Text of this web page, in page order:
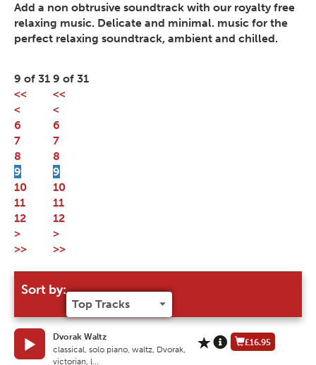
Add a non obtrusive soundtrack with our royalty free
relaxing music. Delicate and minimal. music for the
perfect relaxing soundtrack, ambient and chilled.
9 of 31
<<
<
6
7
8
9
10
11
12
>
>>
Sort by:
Dvorak Waltz
classical, solo piano, waltz, Dvorak,
victorian, l...
£16.95
9 of 31
<<
<
6
7
8
9
10
11
12
>
>>